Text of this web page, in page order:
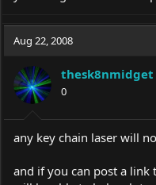
Aug 22, 2008
thesk8nmidget
0
any key chain laser will
and if you can post a link